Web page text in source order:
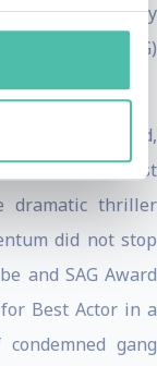
single-handedly
Guild (SAG)
SAG Award,
for Best
dramatic thriller
did not stop
and SAG Award
Best Actor in a
gang